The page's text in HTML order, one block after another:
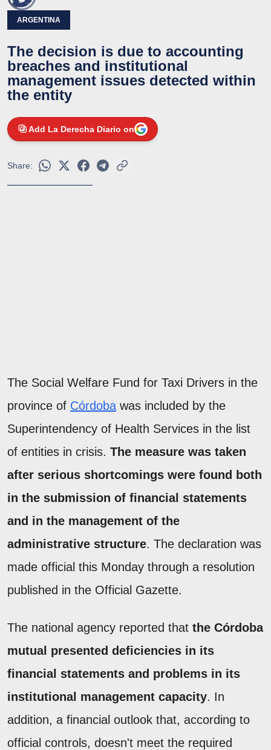
ARGENTINA
The decision is due to accounting
breaches and institutional
management issues detected within
the entity
Add La Derecha Diario on
Share:
The Social Welfare Fund for Taxi Drivers in the
province of Córdoba was included by the
Superintendency of Health Services in the list
of entities in crisis. The measure was taken
after serious shortcomings were found both
in the submission of financial statements
and in the management of the
administrative structure. The declaration was
made official this Monday through a resolution
published in the Official Gazette.
The national agency reported that the Córdoba
mutual presented deficiencies in its
financial statements and problems in its
institutional management capacity. In
addition, a financial outlook that, according to
official controls, doesn't meet the required